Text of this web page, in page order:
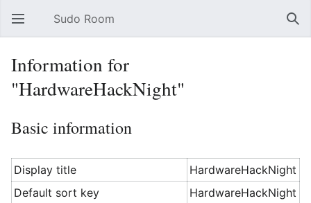
Open main menu Sudo Room
Information for
"HardwareHackNight"
Basic information
Display title
HardwareHackNight
Default sort key
HardwareHackNight